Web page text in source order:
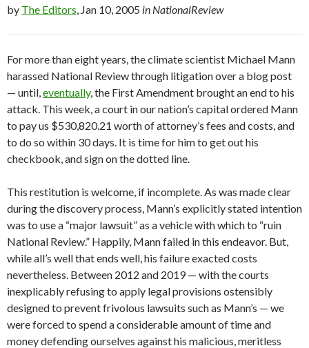
by The Editors , Jan 10, 2005 in NationalReview
Formore than eight years, the climate scientist Michael Mann
harassed National Reviewthrough litigation over a blog post
— until, eventually, the First Amendment brought an end to his
attack. This week, a court in our nation’s capital ordered Mann
to pay us $530,820.21 worth of attorney’s fees and costs, and
to do so within 30 days. It is time for him to get out his
checkbook, and sign on the dotted line.
This restitution is welcome, if incomplete. As was made clear
during the discovery process, Mann’s explicitly stated intention
was to use a “major lawsuit” as a vehicle with which to “ruin
National Review.” Happily, Mann failed in this endeavor. But,
while all’s well that ends well, his failure exacted costs
nevertheless. Between 2012 and 2019 — with the courts
inexplicably refusing to apply legal provisions ostensibly
designed to prevent frivolous lawsuits such as Mann’s — we
were forced to spend a considerable amount of time and
money defending ourselves against his malicious, meritless